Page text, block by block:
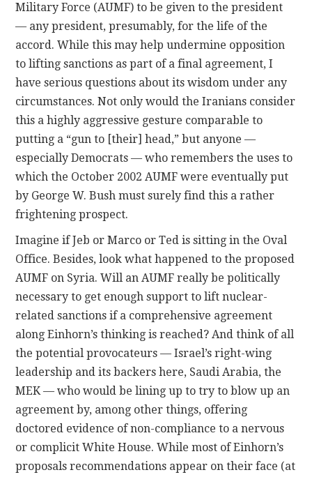
Military Force (AUMF) to be given to the president
— any president, presumably, for the life of the
accord. While this may help undermine opposition
to lifting sanctions as part of a final agreement, I
have serious questions about its wisdom under any
circumstances. Not only would the Iranians consider
this a highly aggressive gesture comparable to
putting a “gun to [their] head,” but anyone —
especially Democrats — who remembers the uses to
which the October 2002 AUMF were eventually put
by George W. Bush must surely find this a rather
frightening prospect.
Imagine if Jeb or Marco or Ted is sitting in the Oval
Office. Besides, look what happened to the proposed
AUMF on Syria. Will an AUMF really be politically
necessary to get enough support to lift nuclear-
related sanctions if a comprehensive agreement
along Einhorn’s thinking is reached? And think of all
the potential provocateurs — Israel’s right-wing
leadership and its backers here, Saudi Arabia, the
MEK — who would be lining up to try to blow up an
agreement by, among other things, offering
doctored evidence of non-compliance to a nervous
or complicit White House. While most of Einhorn’s
proposals recommendations appear on their face (at